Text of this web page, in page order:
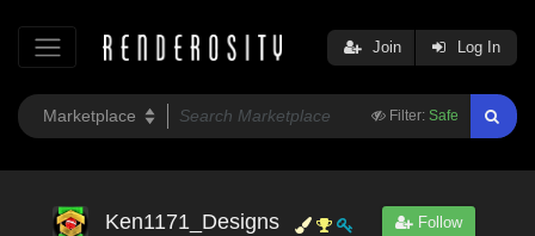
Filter: Safe
Join Log In
Ken1171_Designs
Follow